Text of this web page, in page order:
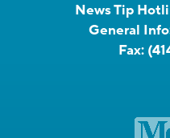
News Tip
General
Fax: